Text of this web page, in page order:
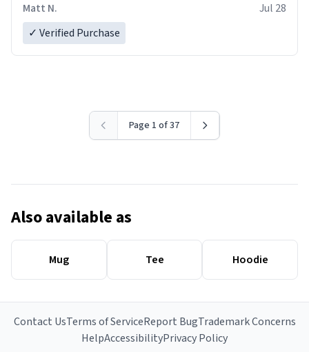
Matt N.
Jul 28
✓ Verified Purchase
Page 1 of 37
Also available as
Mug Tee Hoodie
Contact UsTerms of ServiceReport BugTrademark Concerns
HelpAccessibilityPrivacy Policy